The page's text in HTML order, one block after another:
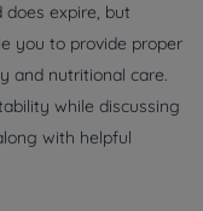
does expire, but
you to provide proper
and nutritional care.
while discussing
with helpful